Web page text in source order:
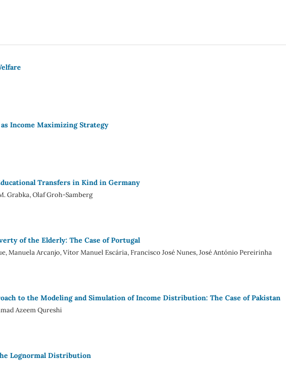
Income Maximizing Strategy
Transfers in Kind in Germany
Grabka, Olaf Groh-Samberg
of the Elderly: The Case of Portugal
Manuela Arcanjo, Vítor Manuel Escária, Francisco José Nunes, José António Pereirinha
to the Modeling and Simulation of Income Distribution: The Case of Pakistan
Azeem Qureshi
Lognormal Distribution